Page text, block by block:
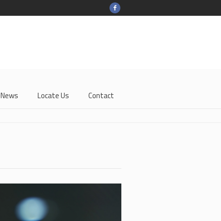
Locate Us Contact